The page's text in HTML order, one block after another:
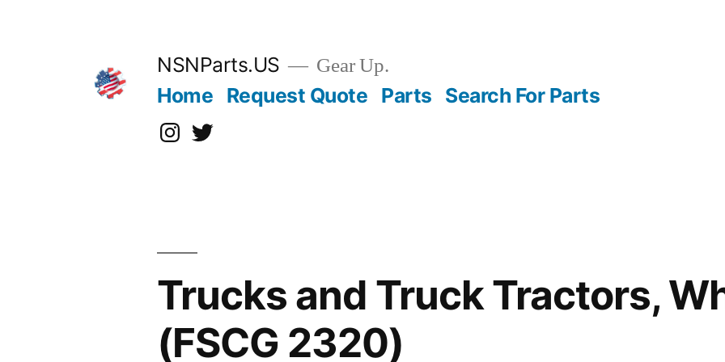
NSNParts.US Gear Up.
Home Request Quote Parts Search For Parts
Instagram
X
Trucks and Truck Tractors,
(FSCG 2320)